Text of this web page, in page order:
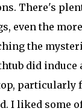
There's
even the
the
did induce
particularly
I liked some